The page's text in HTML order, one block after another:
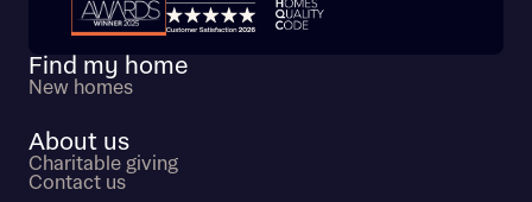
Trustpilot customer reviews
Find my home
New homes
About us
Charitable giving
Contact us